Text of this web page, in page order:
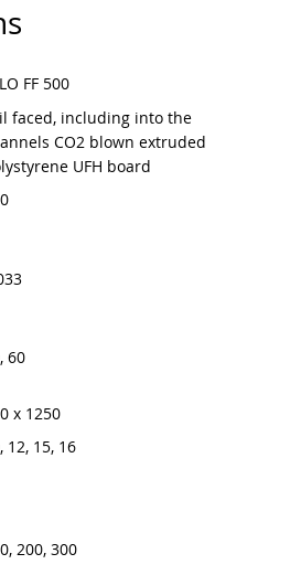
FF 500
faced, including into the
CO2 blown extruded
UFH board
60
x 1250
12, 15, 16
200, 300